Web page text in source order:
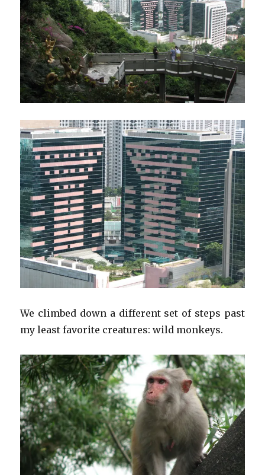
We climbed down a different set of steps past
my least favorite creatures: wild monkeys.